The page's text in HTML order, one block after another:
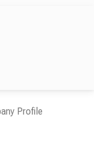
Profile